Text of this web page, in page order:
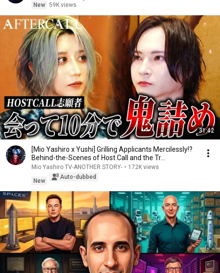
New 59K views
31:42
[Mio Yashiro x Yushi] Grilling Applicants Mercilessly!?
Behind-the-Scenes of Host Call and the Tr...
Mio Yashiro TV-ANOTHER STORY- • 172K views
New
Auto-dubbed